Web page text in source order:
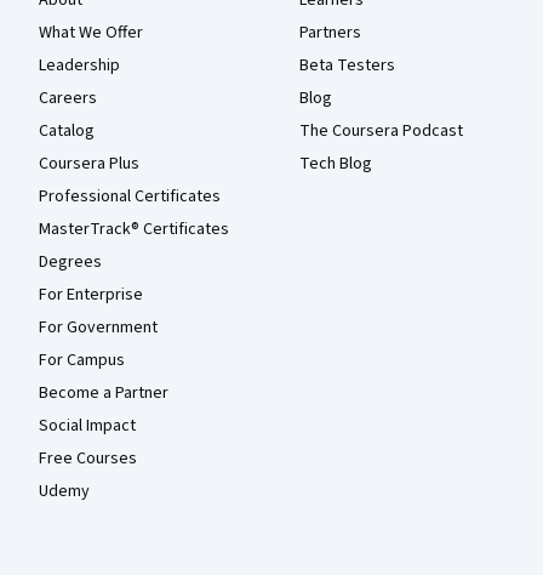
What We Offer
Leadership
Careers
Catalog
Coursera Plus
Professional Certificates
MasterTrack® Certificates
Degrees
For Enterprise
For Government
For Campus
Become a Partner
Social Impact
Free Courses
Udemy
Partners
Beta Testers
Blog
The Coursera Podcast
Tech Blog